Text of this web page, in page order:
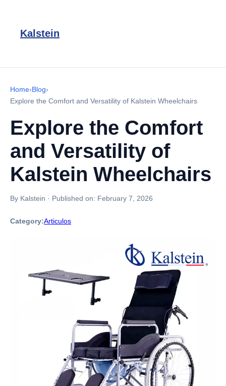
Kalstein
Home›Blog›
Explore the Comfort and Versatility of Kalstein Wheelchairs
Explore the Comfort
and Versatility of
Kalstein Wheelchairs
By Kalstein · Published on: February 7, 2026
Category:Articulos